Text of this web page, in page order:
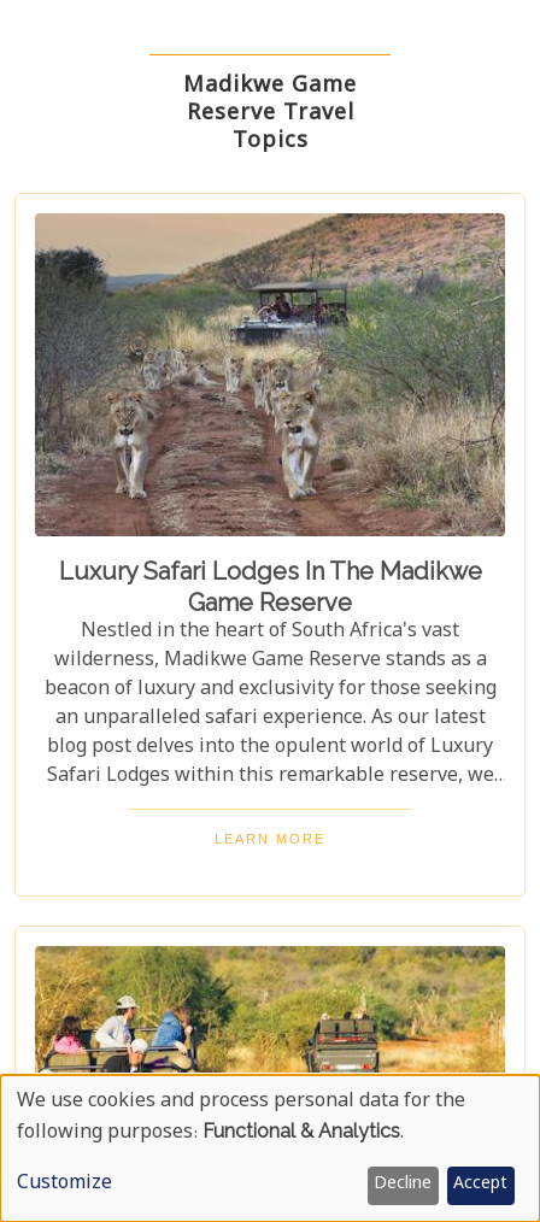
Madikwe Game
Reserve Travel
Topics
Luxury Safari Lodges In The Madikwe
Game Reserve
Nestled in the heart of South Africa's vast
wilderness, Madikwe Game Reserve stands as a
beacon of luxury and exclusivity for those seeking
an unparalleled safari experience. As our latest
blog post delves into the opulent world of Luxury
Safari Lodges within this remarkable reserve, we
invite you on a journey to discover the epitome of
high-end bush hospitality. In this haven of serenity
their expectations surpassed by personal attention,
privacy, and unmatched game viewing
opportunities. Madikwe’s luxury lodges offer a
sanctuary where elegance meets wilderness,
catering to those who yearn not just for a holiday
but for an encounter with nature that leaves a
lasting imprint on their soul.
LEARN MORE
Use
Of
We use cookies and process personal data for the
following purposes: Functional & Analytics.
Customize
Decline Accept